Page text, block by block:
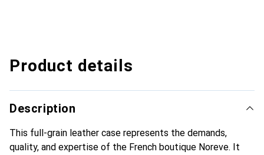
Product details
Description
This full-grain leather case represents the demands,
quality, and expertise of the French boutique Noreve. It